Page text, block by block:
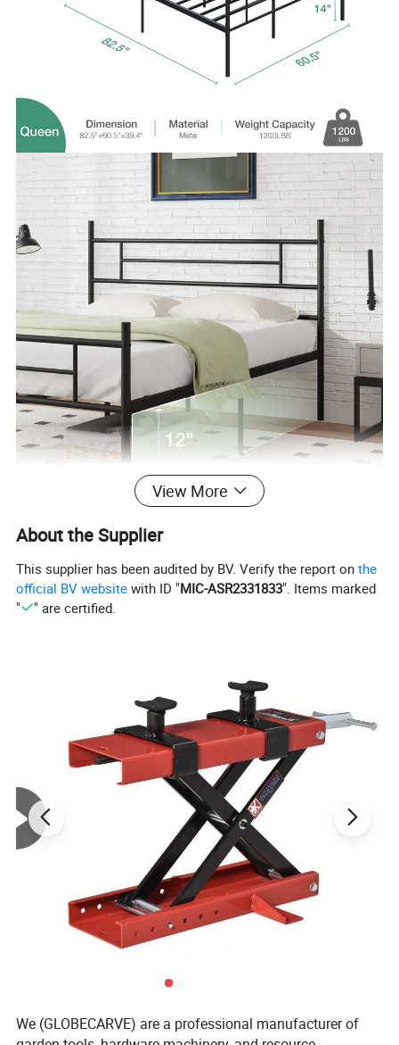
View More
About the Supplier
This supplier has been audited by BV. Verify the report onthe
official BV website with ID "MIC-ASR2331833". Items marked
"
" are certified.
We (GLOBECARVE) are a professional manufacturer of